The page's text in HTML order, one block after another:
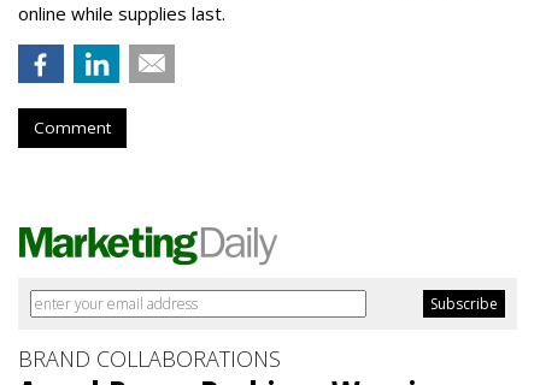
online while supplies last.
Comment
BRAND COLLABORATIONS